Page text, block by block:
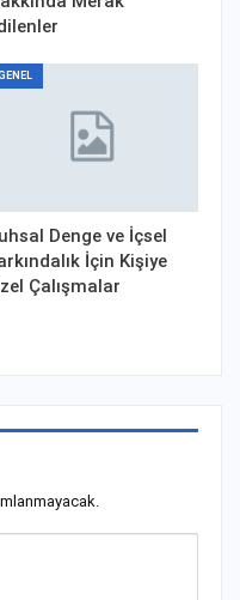
Denge ve İçsel
İçin Kişiye
Çalışmalar